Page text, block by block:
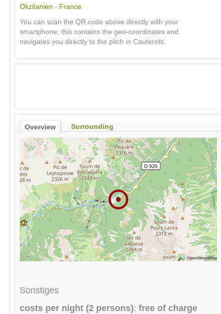
Okzitanien - France
You can scan the QR code above directly with your
smartphone, this contains the geo-coordinates and
navigates you directly to the pitch in Cauterets.
Overview Surrounding
Sonstiges
costs per night (2 persons): free of charge